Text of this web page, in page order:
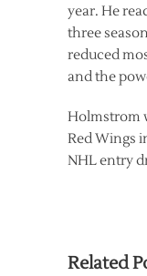
year. He
three
reduced
and the
Holmstrom
Red Wings
NHL entry
Related